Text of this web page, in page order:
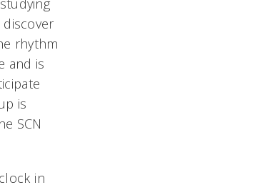
rhythm
and is
is
SCN
in